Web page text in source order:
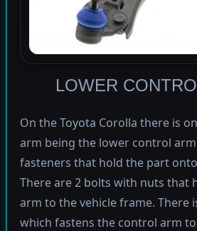
LOWER
On the Toyota Corolla there is
arm being the lower control
fasteners that hold the part
There are 2 bolts with nuts that
arm to the vehicle frame. There
which fastens the control arm